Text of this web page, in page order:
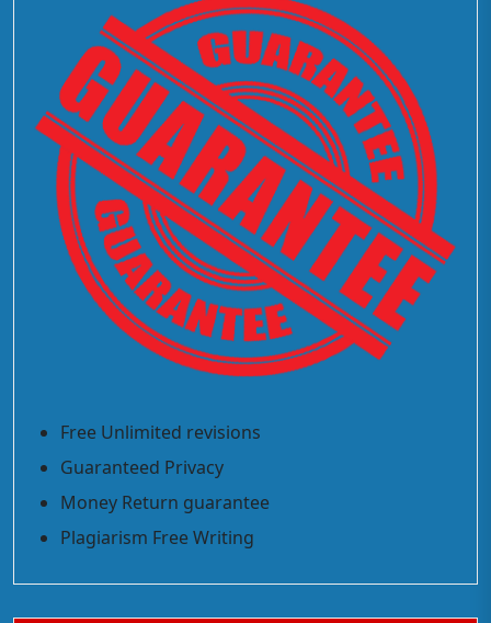
Free Unlimited revisions
Guaranteed Privacy
Money Return guarantee
Plagiarism Free Writing